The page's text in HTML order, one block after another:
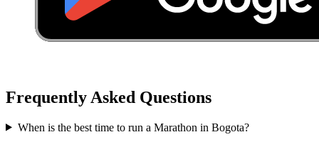
Frequently Asked Questions
When is the best time to run a Marathon in Bogota?